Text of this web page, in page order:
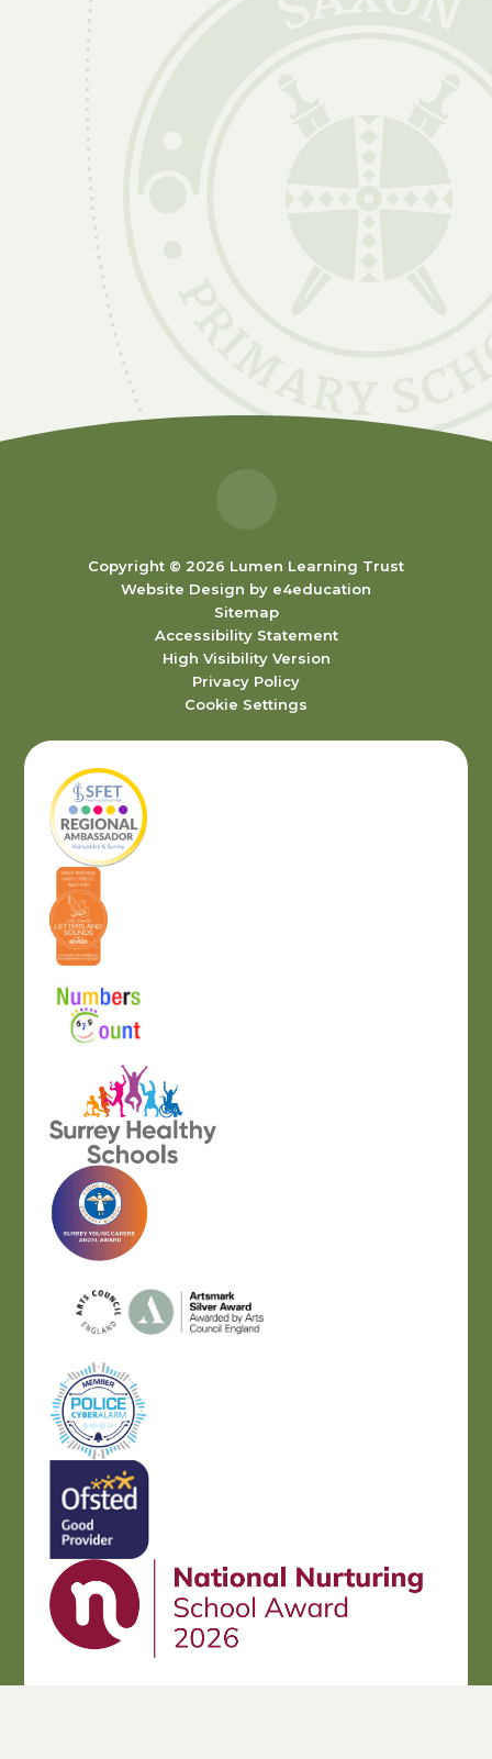
Copyright © 2026 Lumen Learning Trust
Website Design by e4education
Sitemap
Accessibility Statement
High Visibility Version
Privacy Policy
Cookie Settings